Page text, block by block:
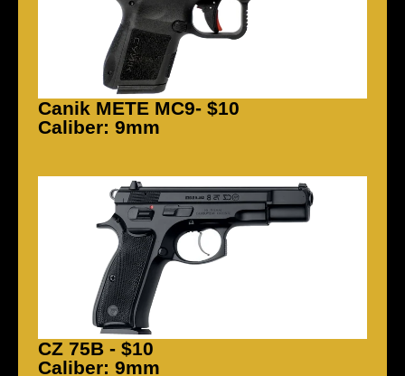
Canik METE MC9- $10
Caliber: 9mm
CZ 75B - $10
Caliber: 9mm